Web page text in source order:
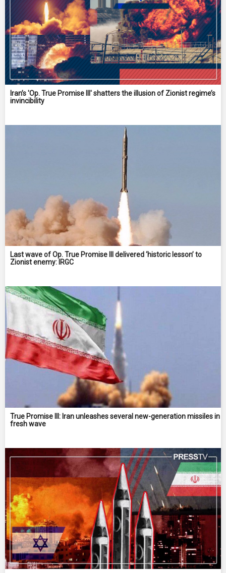
Iran’s 'Op. True Promise III' shatters the illusion of Zionist regime’s
invincibility
Last wave of Op. True Promise III delivered ‘historic lesson’ to
Zionist enemy: IRGC
True Promise III: Iran unleashes several new-generation missiles in
fresh wave